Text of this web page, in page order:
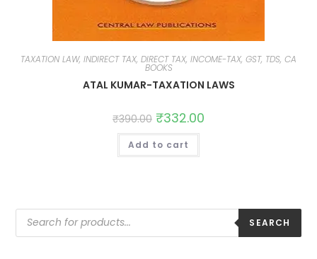
TAXATION LAW, INDIRECT TAX, DIRECT TAX, INCOME-TAX, GST, TDS, CA
BOOKS
ATAL KUMAR-TAXATION LAWS
₹390.00 ₹332.00
Add to cart
SEARCH